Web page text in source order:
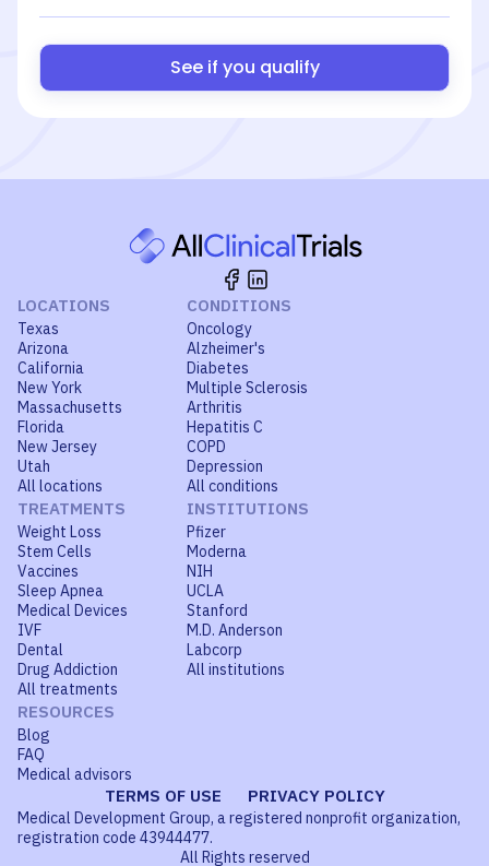
See if you qualify
LOCATIONS
Texas
Arizona
California
New York
Massachusetts
Florida
New Jersey
Utah
All locations
CONDITIONS
Oncology
Alzheimer's
Diabetes
Multiple Sclerosis
Arthritis
Hepatitis C
COPD
Depression
All conditions
TREATMENTS
Weight Loss
Stem Cells
Vaccines
Sleep Apnea
Medical Devices
IVF
Dental
Drug Addiction
All treatments
INSTITUTIONS
Pfizer
Moderna
NIH
UCLA
Stanford
M.D. Anderson
Labcorp
All institutions
RESOURCES
Blog
FAQ
Medical advisors
TERMS OF USE PRIVACY POLICY
Medical Development Group, a registered nonprofit organization,
registration code 43944477.
All Rights reserved